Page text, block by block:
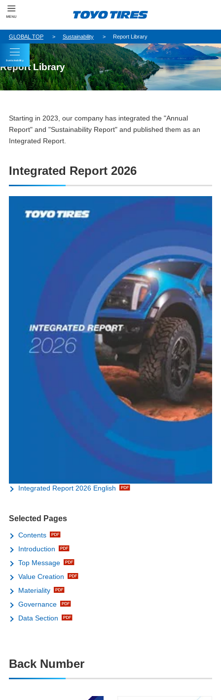
GLOBAL TOP Sustainability Report Library
Sustainability
Report Library
Starting in 2023, our company has integrated the "Annual
Report" and "Sustainability Report" and published them as an
Integrated Report.
Integrated Report 2026
Integrated Report 2026 English
Selected Pages
Contents
Introduction
Top Message
Value Creation
Materiality
Governance
Data Section
Back Number